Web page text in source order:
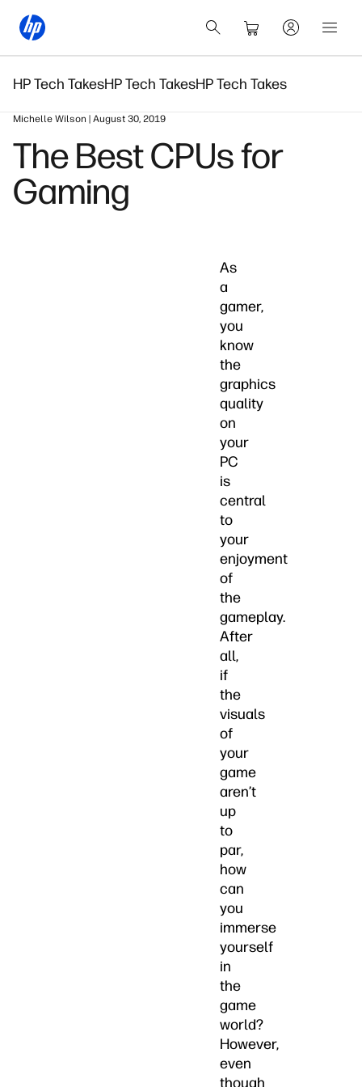
HP Tech TakesHP Tech TakesHP Tech Takes
Michelle Wilson | August 30, 2019
The Best CPUs for
Gaming
As
a
gamer,
you
know
the
graphics
quality
on
your
PC
is
central
to
your
enjoyment
of
the
gameplay.
After
all,
if
the
visuals
of
your
game
aren’t
up
to
par,
how
can
you
immerse
yourself
in
the
game
world?
However,
even
though